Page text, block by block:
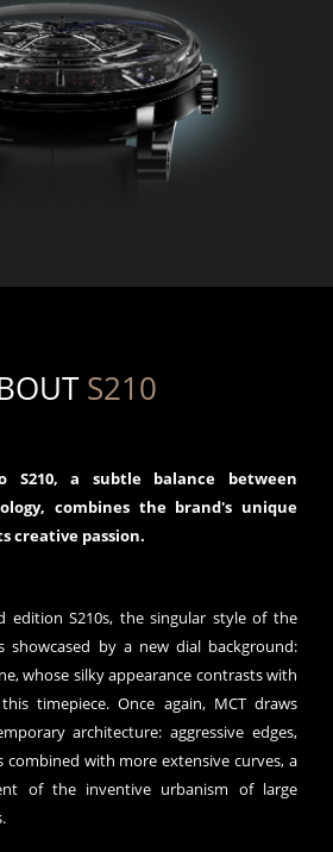
S210
S210, a subtle balance between
combines the brand's unique
creative passion.
S210s, the singular style of the
showcased by a new dial background:
whose silky appearance contrasts with
timepiece. Once again, MCT draws
architecture: aggressive edges,
combined with more extensive curves, a
of the inventive urbanism of large